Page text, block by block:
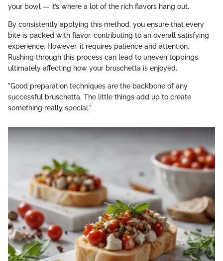
your bowl — it’s where a lot of the rich flavors hang out.
By consistently applying this method, you ensure that every
bite is packed with flavor, contributing to an overall satisfying
experience. However, it requires patience and attention.
Rushing through this process can lead to uneven toppings,
ultimately affecting how your bruschetta is enjoyed.
"Good preparation techniques are the backbone of any
successful bruschetta. The little things add up to create
something really special."